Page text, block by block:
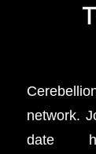
network.
date